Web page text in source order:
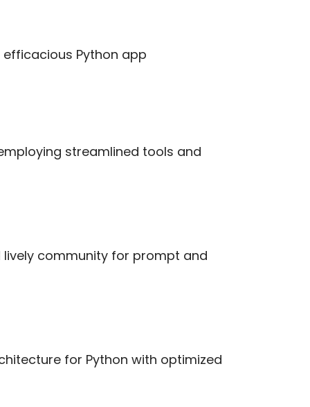
Python app
streamlined tools and
lively community for prompt and
for Python with optimized